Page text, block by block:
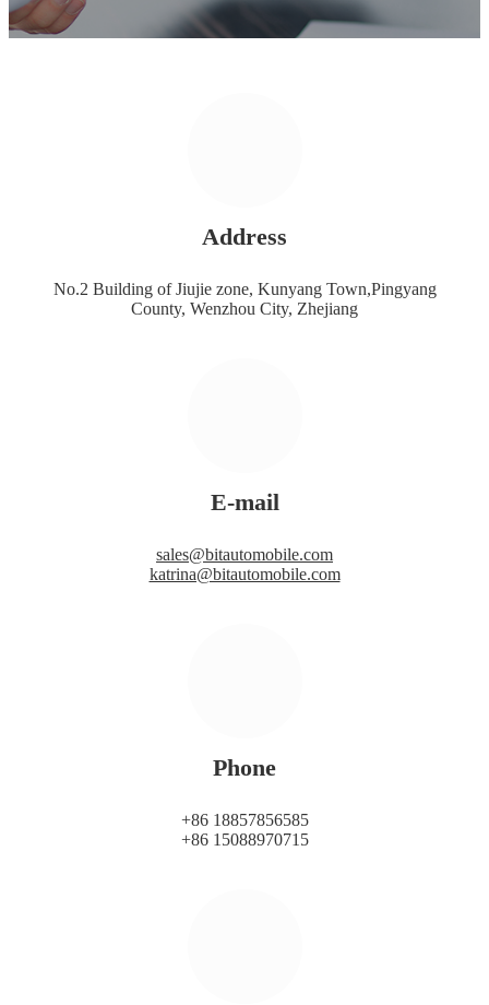
Address
No.2 Building of Jiujie zone, Kunyang Town,Pingyang
County, Wenzhou City, Zhejiang
E-mail
sales@bitautomobile.com
katrina@bitautomobile.com
Phone
+86 18857856585
+86 15088970715